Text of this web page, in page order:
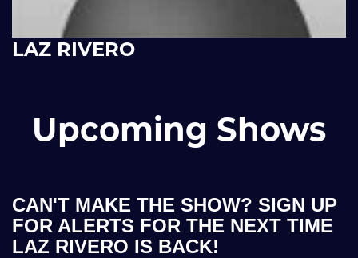
LAZ RIVERO
Upcoming Shows
CAN'T MAKE THE SHOW? SIGN UP
FOR ALERTS FOR THE NEXT TIME
LAZ RIVERO IS BACK!